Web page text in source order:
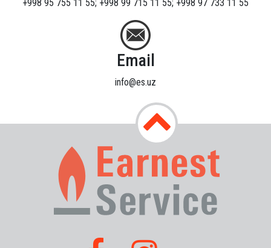
+998 95 755 11 55; +998 99 715 11 55; +998 97 733 11 55
Email
info@es.uz